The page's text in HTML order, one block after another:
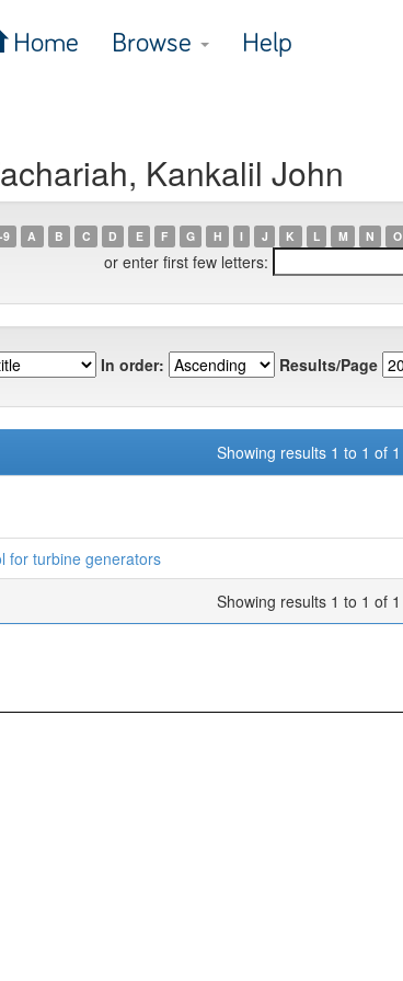
Home Browse Help
Kankalil John
9 A B C D E F G H I J K L M N O
or enter first few letters:
In order: Results/Page
Showing results 1 to 1 of 1
for turbine generators
Showing results 1 to 1 of 1